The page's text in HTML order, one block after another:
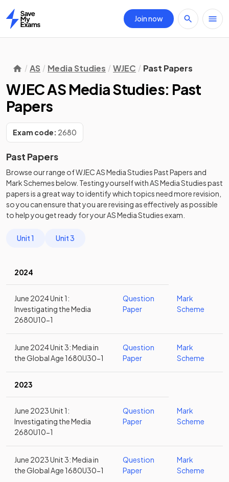
Home
Join now
AS Media Studies WJEC Past Papers
WJEC AS Media Studies: Past
Papers
Exam code: 2680
Past Papers
Browse our range ofWJECASMedia StudiesPast Papers and
Mark Schemesbelow. Testing yourself withASMedia Studiespast
papersis a great way to identify which topics need more revision,
so you can ensure that you are revising as effectively as possible
to help you get ready for yourASMedia Studiesexam.
Unit 1 Unit 3
2024
June 2024 Unit 1:
Investigating the Media
2680U10-1
Question
Paper
Mark
Scheme
June 2024 Unit 3: Media in
the Global Age 1680U30-1
Question
Paper
Mark
Scheme
2023
June 2023 Unit 1:
Investigating the Media
2680U10-1
Question
Paper
Mark
Scheme
June 2023 Unit 3: Media in
the Global Age 1680U30-1
Question
Paper
Mark
Scheme